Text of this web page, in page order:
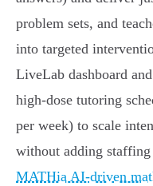
problem sets, and
into targeted
LiveLab dashboard
high‑dose tutoring
per week) to scale
without adding staffing
MATHia AI-driven